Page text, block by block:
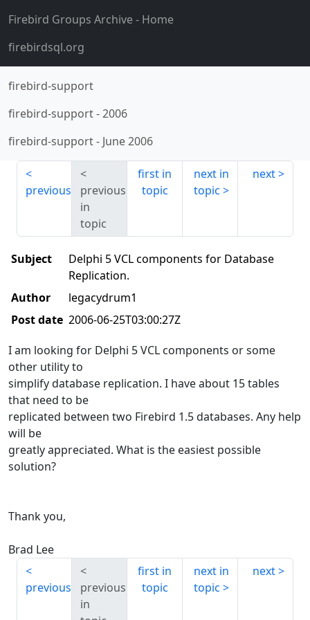
Firebird Groups Archive- Home
firebirdsql.org
firebird-support
firebird-support-2006
firebird-support- June 2006
previous
previous
in
topic
first in
topic
next in
topic
next
Subject
Delphi 5 VCL components for Database
Replication.
Author
legacydrum1
Post date 2006-06-25T03:00:27Z
I am looking for Delphi 5 VCL components or some
other utility to
simplify database replication. I have about 15 tables
that need to be
replicated between two Firebird 1.5 databases. Any help
will be
greatly appreciated. What is the easiest possible
solution?
Thank you,
Brad Lee
previous
previous
in
first in
topic
next in
topic
next